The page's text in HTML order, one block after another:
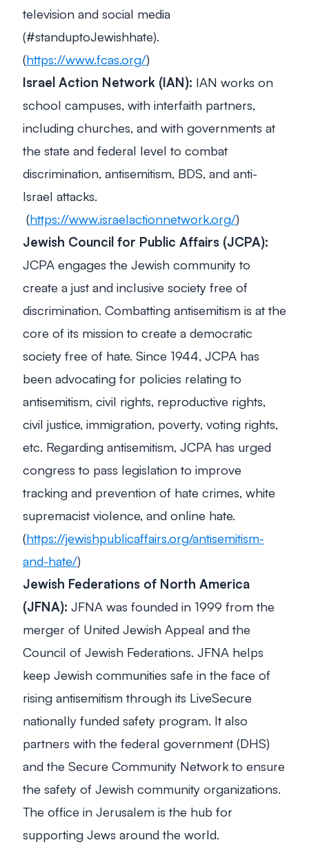
television and social media
(#standuptoJewishhate).
(https://www.fcas.org/)
Israel Action Network (IAN): IAN works on
school campuses, with interfaith partners,
including churches, and with governments at
the state and federal level to combat
discrimination, antisemitism, BDS, and anti-
Israel attacks.
(https://www.israelactionnetwork.org/)
Jewish Council for Public Affairs (JCPA):
JCPA engages the Jewish community to
create a just and inclusive society free of
discrimination. Combatting antisemitism is at the
core of its mission to create a democratic
society free of hate. Since 1944, JCPA has
been advocating for policies relating to
antisemitism, civil rights, reproductive rights,
civil justice, immigration, poverty, voting rights,
etc. Regarding antisemitism, JCPA has urged
congress to pass legislation to improve
tracking and prevention of hate crimes, white
supremacist violence, and online hate.
(https://jewishpublicaffairs.org/antisemitism-
and-hate/)
Jewish Federations of North America
(JFNA): JFNA was founded in 1999 from the
merger of United Jewish Appeal and the
Council of Jewish Federations. JFNA helps
keep Jewish communities safe in the face of
rising antisemitism through its LiveSecure
nationally funded safety program. It also
partners with the federal government (DHS)
and the Secure Community Network to ensure
the safety of Jewish community organizations.
The office in Jerusalem is the hub for
supporting Jews around the world.